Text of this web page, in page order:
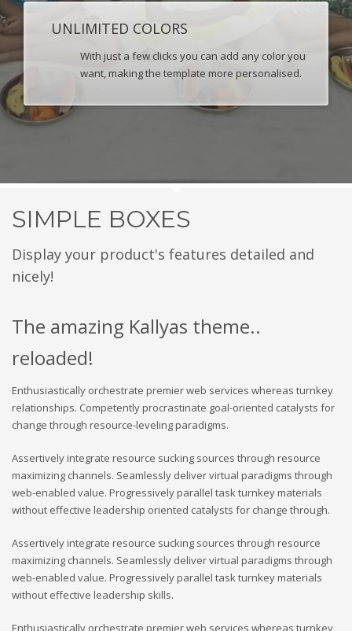
UNLIMITED COLORS
With just a few clicks you can add any color you
want, making the template more personalised.
SIMPLE BOXES
Display your product's features detailed and
nicely!
The amazing Kallyas theme..
reloaded!
Enthusiastically orchestrate premier web services whereas turnkey
relationships. Competently procrastinate goal-oriented catalysts for
change through resource-leveling paradigms.
Assertively integrate resource sucking sources through resource
maximizing channels. Seamlessly deliver virtual paradigms through
web-enabled value. Progressively parallel task turnkey materials
without effective leadership oriented catalysts for change through.
Assertively integrate resource sucking sources through resource
maximizing channels. Seamlessly deliver virtual paradigms through
web-enabled value. Progressively parallel task turnkey materials
without effective leadership skills.
Enthusiastically orchestrate premier web services whereas turnkey